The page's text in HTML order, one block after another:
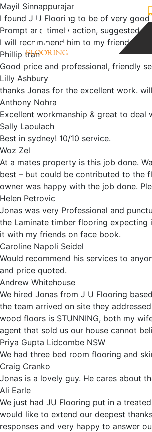
Mayil Sinnappurajar
I found J U Flooring to be of very
Prompt and timely action, suggested
I will recommend him to my friends
Phillip tran
Good price and professional, friendly
Lilly Ashbury
thanks Jonas for the excellent work.
Anthony Nohra
Excellent workmanship & great to deal
Sally Laoulach
Best in sydney! 10/10 service.
Woz Zel
At a mates property is this job done.
best – but could be contributed to the
owner was happy with the job done.
Helen Petrovic
Jonas was very Professional and
the Laminate timber flooring
it with my friends on face book.
Caroline Napoli Seidel
Would recommend his services to
and price quoted.
Andrew Whitehouse
We hired Jonas from J U Flooring
the team arrived on site they
wood floors is STUNNING, both my
agent that sold us our house cannot
Priya Gupta Lidcombe NSW
We had three bed room flooring and
Craig Cranko
Jonas is a lovely guy. He cares about
Ali Earle
We just had JU Flooring put in a
would like to extend our deepest
responses and very happy to answer